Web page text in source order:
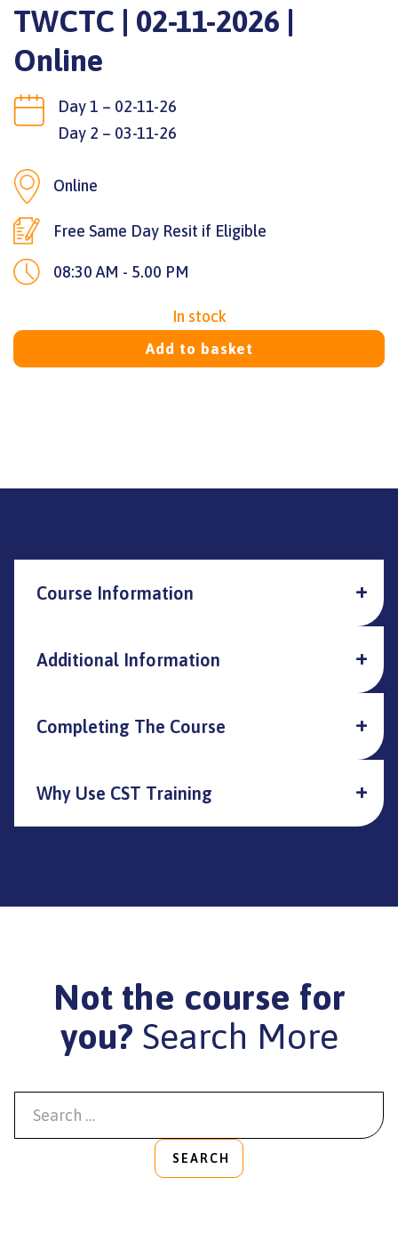
TWCTC | 02-11-2026 |
Online
Day 1 – 02-11-26
Day 2 – 03-11-26
Online
Free Same Day Resit if Eligible
08:30 AM - 5.00 PM
In stock
Add to basket
Course Information
Additional Information
Completing The Course
Why Use CST Training
Not the course for
you? Search More
SEARCH